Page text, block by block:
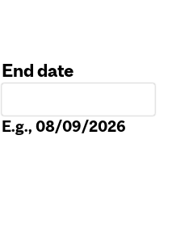
End date
E.g., 08/09/2026